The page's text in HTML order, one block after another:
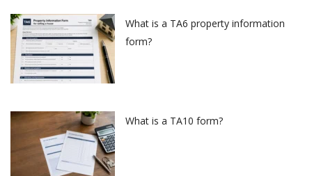
What is a TA6 property information
form?
What is a TA10 form?